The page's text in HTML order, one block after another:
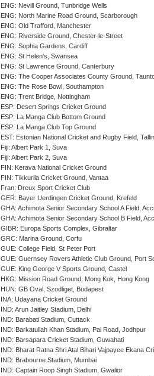
ENG: Nevill Ground, Tunbridge Wells
ENG: North Marine Road Ground, Scarborough
ENG: Old Trafford, Manchester
ENG: Riverside Ground, Chester-le-Street
ENG: Sophia Gardens, Cardiff
ENG: St Helen's, Swansea
ENG: St Lawrence Ground, Canterbury
ENG: The Cooper Associates County Ground,
ENG: The Rose Bowl, Southampton
ENG: Trent Bridge, Nottingham
ESP: Desert Springs Cricket Ground
ESP: La Manga Club Bottom Ground
ESP: La Manga Club Top Ground
EST: Estonian National Cricket and Rugby Field,
Fiji: Albert Park 1, Suva
Fiji: Albert Park 2, Suva
FIN: Kerava National Cricket Ground
FIN: Tikkurila Cricket Ground, Vantaa
Fran: Dreux Sport Cricket Club
GER: Bayer Uerdingen Cricket Ground, Krefeld
GHA: Achimota Senior Secondary School A Field,
GHA: Achimota Senior Secondary School B Field,
GIBR: Europa Sports Complex, Gibraltar
GRC: Marina Ground, Corfu
GUE: College Field, St Peter Port
GUE: Guernsey Rovers Athletic Club Ground, Port
GUE: King George V Sports Ground, Castel
HKG: Mission Road Ground, Mong Kok, Hong Kong
HUN: GB Oval, Szodliget, Budapest
INA: Udayana Cricket Ground
IND: Arun Jaitley Stadium, Delhi
IND: Barabati Stadium, Cuttack
IND: Barkatullah Khan Stadium, Pal Road, Jodhpur
IND: Barsapara Cricket Stadium, Guwahati
IND: Bharat Ratna Shri Atal Bihari Vajpayee Ekana
IND: Brabourne Stadium, Mumbai
IND: Captain Roop Singh Stadium, Gwalior